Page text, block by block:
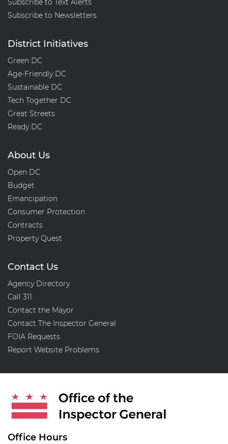
Subscribe to Text Alerts
Subscribe to Newsletters
District Initiatives
Green DC
Age-Friendly DC
Sustainable DC
Tech Together DC
Great Streets
Ready DC
About Us
Open DC
Budget
Emancipation
Consumer Protection
Contracts
Property Quest
Contact Us
Agency Directory
Call 311
Contact the Mayor
Contact The Inspector General
FOIA Requests
Report Website Problems
Office Hours